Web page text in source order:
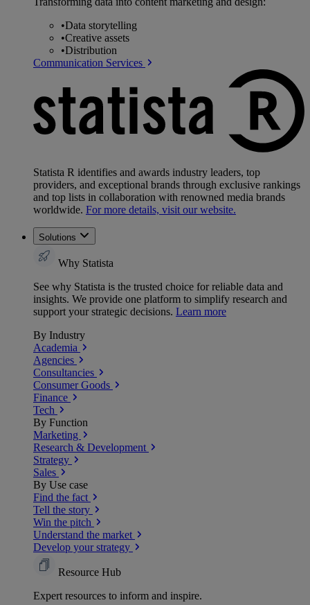
•Data storytelling
•Creative assets
•Distribution
Communication Services
Statista R identifies and awards industry leaders, top
providers, and exceptional brands through exclusive rankings
and top lists in collaboration with renowned media brands
worldwide. For more details, visit our website.
Solutions
Why Statista
See why Statista is the trusted choice for reliable data and
insights. We provide one platform to simplify research and
support your strategic decisions. Learn more
By Industry
Academia
Agencies
Consultancies
Consumer Goods
Finance
Tech
By Function
Marketing
Research & Development
Strategy
Sales
By Use case
Find the fact
Tell the story
Win the pitch
Understand the market
Develop your strategy
Resource Hub
Expert resources to inform and inspire.